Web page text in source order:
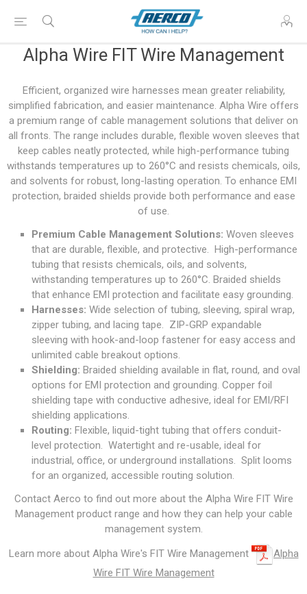
Alpha Wire FIT Wire Management
Efficient, organized wire harnesses mean greater reliability,
simplified fabrication, and easier maintenance. Alpha Wire offers
a premium range of cable management solutions that deliver on
all fronts. The range includes durable, flexible woven sleeves that
keep cables neatly protected, while high-performance tubing
withstands temperatures up to 260°C and resists chemicals, oils,
and solvents for robust, long-lasting operation. To enhance EMI
protection, braided shields provide both performance and ease
of use.
Premium Cable Management Solutions: Woven sleeves
that are durable, flexible, and protective. High-performance
tubing that resists chemicals, oils, and solvents,
withstanding temperatures up to 260°C. Braided shields
that enhance EMI protection and facilitate easy grounding.
Harnesses: Wide selection of tubing, sleeving, spiral wrap,
zipper tubing, and lacing tape. ZIP-GRP expandable
sleeving with hook-and-loop fastener for easy access and
unlimited cable breakout options.
Shielding: Braided shielding available in flat, round, and oval
options for EMI protection and grounding. Copper foil
shielding tape with conductive adhesive, ideal for EMI/RFI
shielding applications.
Routing: Flexible, liquid-tight tubing that offers conduit-
level protection. Watertight and re-usable, ideal for
industrial, office, or underground installations. Split looms
for an organized, accessible routing solution.
Contact Aerco to find out more about the Alpha Wire FIT Wire
Management product range and how they can help your cable
management system.
Learn more about Alpha Wire's FIT Wire Management
Alpha
Wire FIT Wire Management